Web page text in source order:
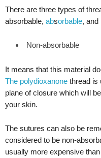
There are three types of
absorbable, absorbable, and
Non-absorbable
It means that this material
The polydioxanone thread is
plane of closure which will
your skin.
The sutures can also be
considered to be non-
usually more expensive